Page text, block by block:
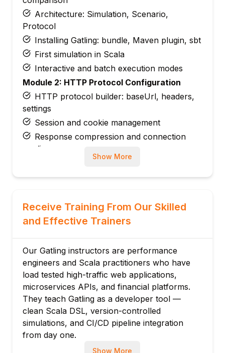
Architecture: Simulation, Scenario,
Protocol
Installing Gatling: bundle, Maven plugin, sbt
First simulation in Scala
Interactive and batch execution modes
Module 2: HTTP Protocol Configuration
HTTP protocol builder: baseUrl, headers,
settings
Session and cookie management
Response compression and connection
pooling
HTTP/2 protocol support in Gatling
Module 3: Scenario Design
exec, pause, loop, and conditional logic
measurement
Random order and switch for realistic
behaviour
Chaining multiple HTTP requests
Session attributes for correlation
Realistic think time modelling
Module 4: Feeders & Test Data
CSV, JSON, database, and random feeders
Show More
Receive Training From Our Skilled
and Effective Trainers
Our Gatling instructors are performance
engineers and Scala practitioners who have
load tested high-traffic web applications,
microservices APIs, and financial platforms.
They teach Gatling as a developer tool —
clean Scala DSL, version-controlled
simulations, and CI/CD pipeline integration
from day one.
Show More